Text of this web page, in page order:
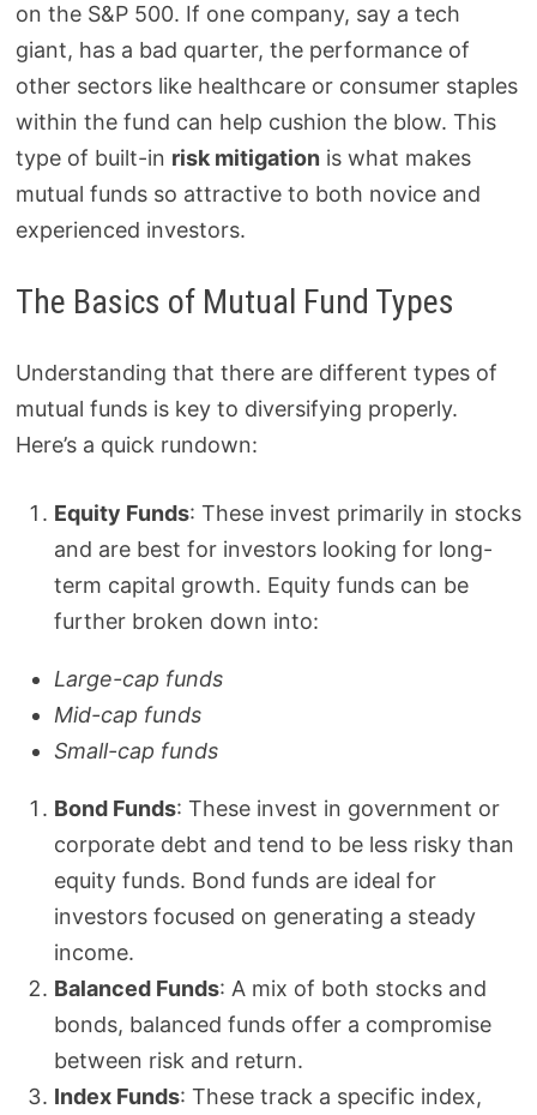
on the S&P 500. If one company, say a tech
giant, has a bad quarter, the performance of
other sectors like healthcare or consumer staples
within the fund can help cushion the blow. This
type of built-in risk mitigation is what makes
mutual funds so attractive to both novice and
experienced investors.
The Basics of Mutual Fund Types
Understanding that there are different types of
mutual funds is key to diversifying properly.
Here’s a quick rundown:
Equity Funds: These invest primarily in stocks
and are best for investors looking for long-
term capital growth. Equity funds can be
further broken down into:
Large-cap funds
Mid-cap funds
Small-cap funds
Bond Funds: These invest in government or
corporate debt and tend to be less risky than
equity funds. Bond funds are ideal for
investors focused on generating a steady
income.
Balanced Funds: A mix of both stocks and
bonds, balanced funds offer a compromise
between risk and return.
Index Funds: These track a specific index,